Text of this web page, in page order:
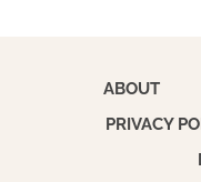
ABOUT
PRIVACY